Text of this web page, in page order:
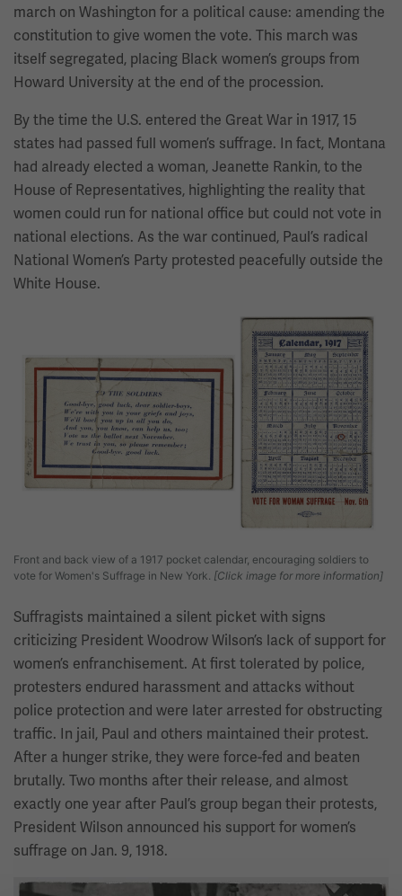
march on Washington for a political cause: amending the
constitution to give women the vote. This march was
itself segregated, placing Black women’s groups from
Howard University at the end of the procession.
By the time the U.S. entered the Great War in 1917, 15
states had passed full women’s suffrage. In fact, Montana
had already elected a woman, Jeanette Rankin, to the
House of Representatives, highlighting the reality that
women could run for national office but could not vote in
national elections. As the war continued, Paul’s radical
National Women’s Party protested peacefully outside the
White House.
Front and back view of a 1917 pocket calendar, encouraging soldiers to
vote for Women's Suffrage in New York. [Click image for more information]
Suffragists maintained a silent picket with signs
criticizing President Woodrow Wilson’s lack of support for
women’s enfranchisement. At first tolerated by police,
protesters endured harassment and attacks without
police protection and were later arrested for obstructing
traffic. In jail, Paul and others maintained their protest.
After a hunger strike, they were force-fed and beaten
brutally. Two months after their release, and almost
exactly one year after Paul’s group began their protests,
President Wilson announced his support for women’s
suffrage on Jan. 9, 1918.
Image